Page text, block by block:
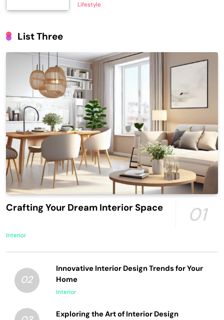
Lifestyle
List Three
Crafting Your Dream Interior Space 01
Interior
02
Innovative Interior Design Trends for Your
Home
Interior
Exploring the Art of Interior Design